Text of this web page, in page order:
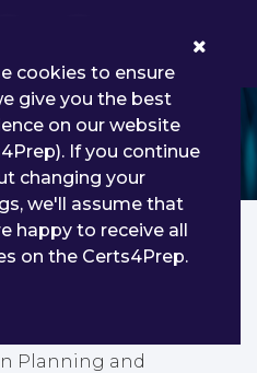
Application Associate
Application Associate -
and Manufacturing
PDF Dumps
Application Associate -
Planning and
cookies to ensure
give you the best
on our website
If you continue
changing your
we'll assume that
happy to receive all
on the Certs4Prep.